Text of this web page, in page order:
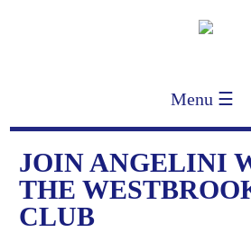
Menu ☰
JOIN ANGELINI
THE
CLUB